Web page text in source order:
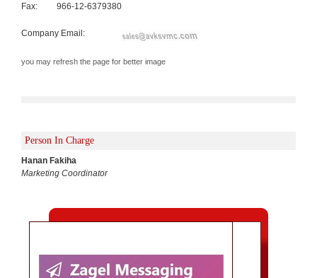
Fax:
966-12-6379380
Company Email:
you may refresh the page for better image
Person In Charge
Hanan Fakiha
Marketing Coordinator